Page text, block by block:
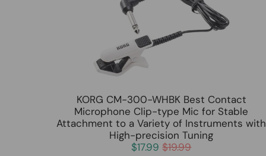
KORG CM-300-WHBK Best Contact
Microphone Clip-type Mic for Stable
Attachment to a Variety of Instruments with
High-precision Tuning
$17.99 $19.99